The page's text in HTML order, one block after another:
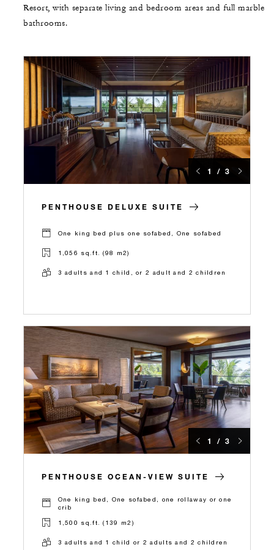
Resort, with separate living and bedroom areas and full marble
bathrooms.
1 / 3
PENTHOUSE DELUXE SUITE
One king bed plus one sofabed, One sofabed
1,056 sq.ft. (98 m2)
3 adults and 1 child, or 2 adult and 2 children
1 / 3
PENTHOUSE OCEAN-VIEW SUITE
One king bed, One sofabed, one rollaway or one
crib
1,500 sq.ft. (139 m2)
3 adults and 1 child or 2 adults and 2 children